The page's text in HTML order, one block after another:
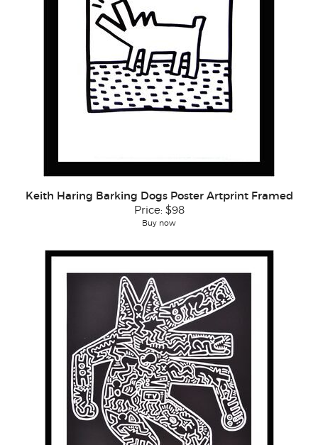
Keith Haring Barking Dogs Poster Artprint Framed
Price: $98
Buy now